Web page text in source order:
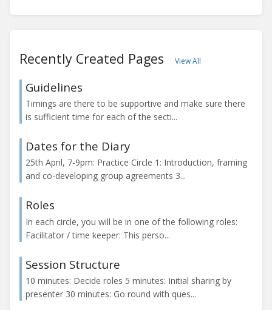
Recently Created Pages View All
Guidelines
Timings are there to be supportive and make sure there
is sufficient time for each of the secti...
Dates for the Diary
25th April, 7-9pm: Practice Circle 1: Introduction, framing
and co-developing group agreements 3...
Roles
In each circle, you will be in one of the following roles:
Facilitator / time keeper: This perso...
Session Structure
10 minutes: Decide roles 5 minutes: Initial sharing by
presenter 30 minutes: Go round with ques...